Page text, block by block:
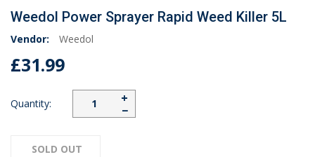
Weedol Power Sprayer Rapid Weed Killer 5L
Vendor: Weedol
£31.99
Quantity: −
+
SOLD OUT